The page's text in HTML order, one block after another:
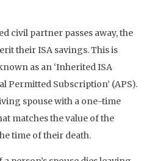
civil partner passes away, the
their ISA savings. This is
as an ‘Inherited ISA
Permitted Subscription’ (APS).
spouse with a one-time
matches the value of the
time of their death.